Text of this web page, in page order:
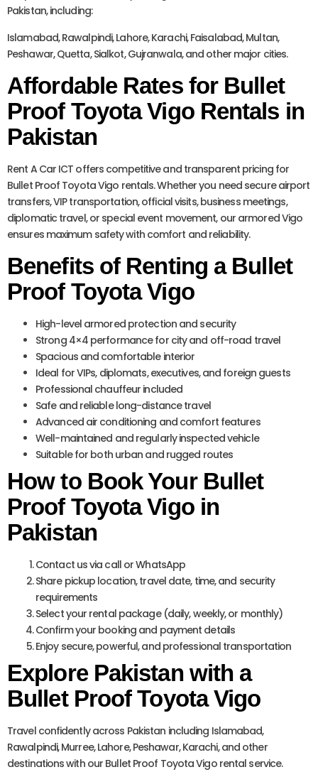
Pakistan, including:
Islamabad, Rawalpindi, Lahore, Karachi, Faisalabad, Multan,
Peshawar, Quetta, Sialkot, Gujranwala, and other major cities.
Affordable Rates for Bullet
Proof Toyota Vigo Rentals in
Pakistan
Rent A Car ICT offers competitive and transparent pricing for
Bullet Proof Toyota Vigo rentals. Whether you need secure airport
transfers, VIP transportation, official visits, business meetings,
diplomatic travel, or special event movement, our armored Vigo
ensures maximum safety with comfort and reliability.
Benefits of Renting a Bullet
Proof Toyota Vigo
High-level armored protection and security
Strong 4×4 performance for city and off-road travel
Spacious and comfortable interior
Ideal for VIPs, diplomats, executives, and foreign guests
Professional chauffeur included
Safe and reliable long-distance travel
Advanced air conditioning and comfort features
Well-maintained and regularly inspected vehicle
Suitable for both urban and rugged routes
How to Book Your Bullet
Proof Toyota Vigo in
Pakistan
Contact us via call or WhatsApp
Share pickup location, travel date, time, and security
requirements
Select your rental package (daily, weekly, or monthly)
Confirm your booking and payment details
Enjoy secure, powerful, and professional transportation
Explore Pakistan with a
Bullet Proof Toyota Vigo
Travel confidently across Pakistan including Islamabad,
Rawalpindi, Murree, Lahore, Peshawar, Karachi, and other
destinations with our Bullet Proof Toyota Vigo rental service.